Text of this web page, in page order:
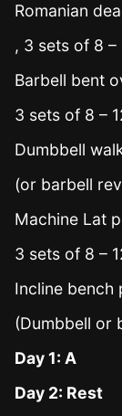
Romanian
, 3 sets of 8 –
Barbell bent
3 sets of 8 –
Dumbbell
(or barbell
Machine Lat
3 sets of 8 –
Incline bench
(Dumbbell or
Day 1: A
Day 2: Rest